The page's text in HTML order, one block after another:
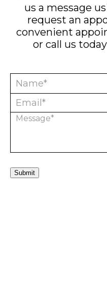
us a message
request an
convenient
or call us
Submit